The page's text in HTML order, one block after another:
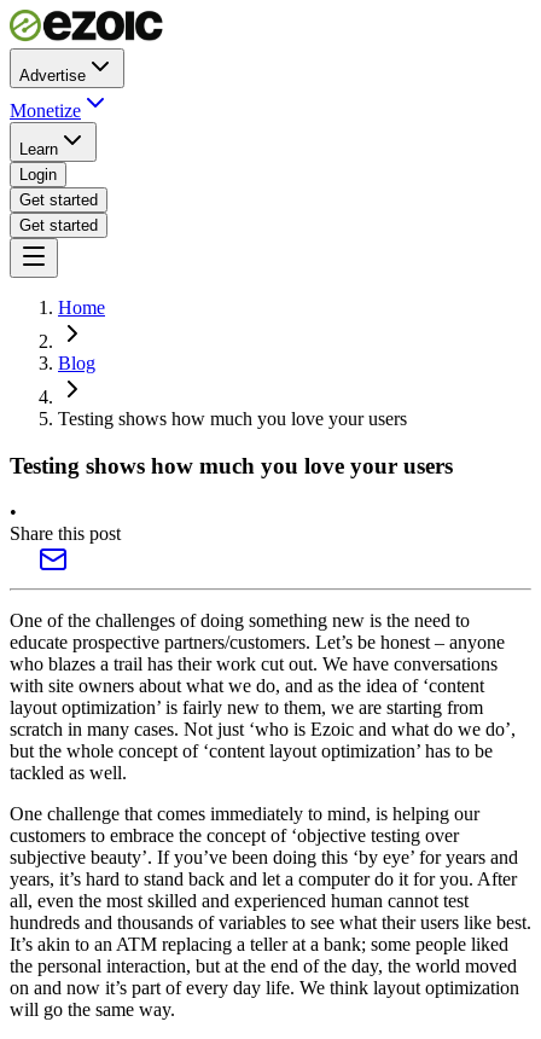
Advertise
Monetize
Learn
Login
Get started
Get started
Home
Blog
Testing shows how much you love your users
Testing shows how much you love your users
•
Share this post
One of the challenges of doing something new is the need to
educate prospective partners/customers. Let’s be honest – anyone
who blazes a trail has their work cut out. We have conversations
with site owners about what we do, and as the idea of ‘content
layout optimization’ is fairly new to them, we are starting from
scratch in many cases. Not just ‘who is Ezoic and what do we do’,
but the whole concept of ‘content layout optimization’ has to be
tackled as well.
One challenge that comes immediately to mind, is helping our
customers to embrace the concept of ‘objective testing over
subjective beauty’. If you’ve been doing this ‘by eye’ for years and
years, it’s hard to stand back and let a computer do it for you. After
all, even the most skilled and experienced human cannot test
hundreds and thousands of variables to see what their users like best.
It’s akin to an ATM replacing a teller at a bank; some people liked
the personal interaction, but at the end of the day, the world moved
on and now it’s part of every day life. We think layout optimization
will go the same way.